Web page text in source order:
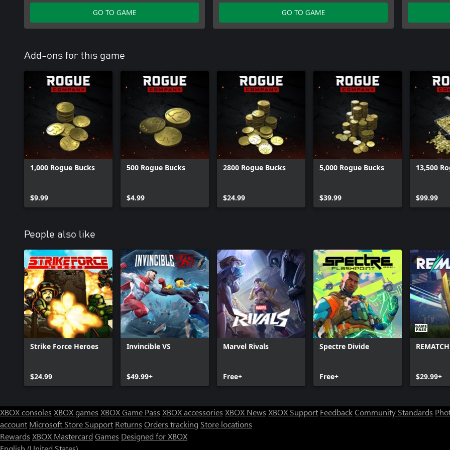
GO TO GAME GO TO GAME
Add-ons for this game
1,000 Rogue Bucks
$9.99
500 Rogue Bucks
$4.99
2800 Rogue Bucks
$24.99
5,000 Rogue Bucks
$39.99
13,500
$99.99
People also like
Strike Force Heroes
$24.99
Invincible VS
$49.99+
Marvel Rivals
Free+
Spectre Divide
Free+
REMATCH
$29.99+
XBOX consoles XBOX games XBOX Game Pass XBOX accessories XBOX News XBOX Support FeedbackCommunity Standards
account Microsoft Store Support Returns Orders tracking Store locations
Rewards XBOX Mastercard Games Designed for XBOX